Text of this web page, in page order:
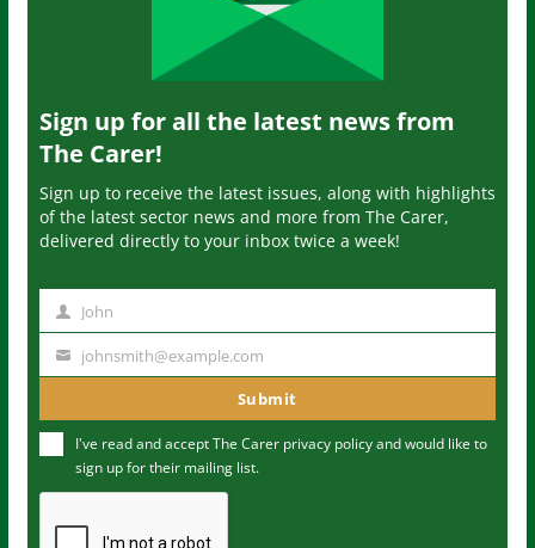
Sign up for all the latest news from
The Carer!
Sign up to receive the latest issues, along with highlights
of the latest sector news and more from The Carer,
delivered directly to your inbox twice a week!
m
John
u
m
johnsmith@example.com
Submit
I've read and accept The Carer privacy policyand would like to
sign up for their mailing list.